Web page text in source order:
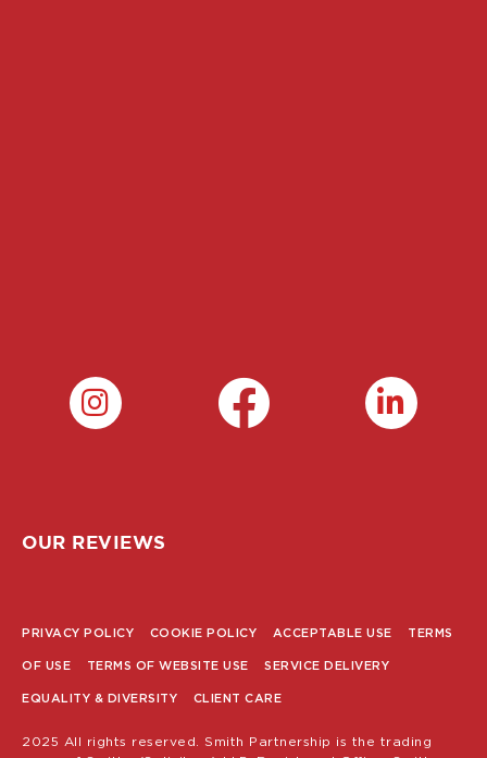
OUR REVIEWS
MENU
PRIVACY POLICY COOKIE POLICY ACCEPTABLE USE TERMS
OF USE TERMS OF WEBSITE USE SERVICE DELIVERY
EQUALITY & DIVERSITY CLIENT CARE
2025 All rights reserved. Smith Partnership is the trading